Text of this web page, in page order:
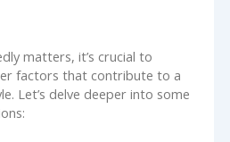
matters, it’s crucial to
factors that contribute to a
Let’s delve deeper into some